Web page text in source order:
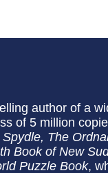
author of a
of 5 million
The
Book of New
Puzzle Book,